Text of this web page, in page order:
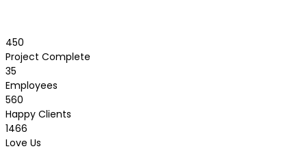
450
Project Complete
35
Employees
560
Happy Clients
1466
Love Us